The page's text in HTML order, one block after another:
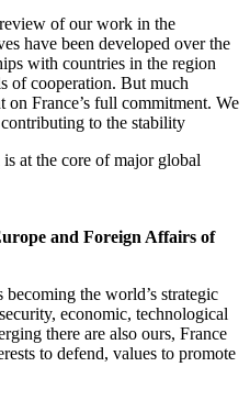
of our work in the
have been developed over the
with countries in the region
of cooperation. But much
on France’s full commitment. We
to the stability
at the core of major global
and Foreign Affairs of
the world’s strategic
economic, technological
there are also ours, France
to defend, values to promote